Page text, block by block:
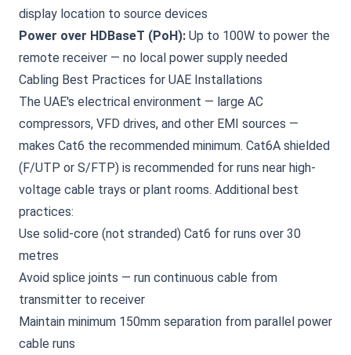
display location to source devices
Power over HDBaseT (PoH): Up to 100W to power the
remote receiver — no local power supply needed
Cabling Best Practices for UAE Installations
The UAE's electrical environment — large AC
compressors, VFD drives, and other EMI sources —
makes Cat6 the recommended minimum. Cat6A shielded
(F/UTP or S/FTP) is recommended for runs near high-
voltage cable trays or plant rooms. Additional best
practices:
Use solid-core (not stranded) Cat6 for runs over 30
metres
Avoid splice joints — run continuous cable from
transmitter to receiver
Maintain minimum 150mm separation from parallel power
cable runs